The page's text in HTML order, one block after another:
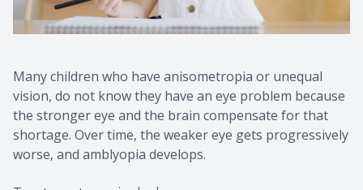
Many children who have anisometropia or unequal
vision, do not know they have an eye problem because
the stronger eye and the brain compensate for that
shortage. Over time, the weaker eye gets progressively
worse, and amblyopia develops.